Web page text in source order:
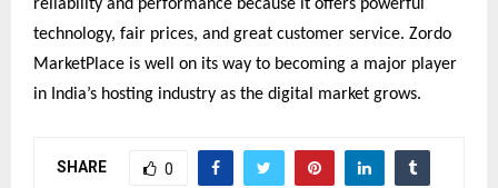
reliability and performance because it offers powerful
technology, fair prices, and great customer service. Zordo
MarketPlace is well on its way to becoming a major player
in India’s hosting industry as the digital market grows.
SHARE 0